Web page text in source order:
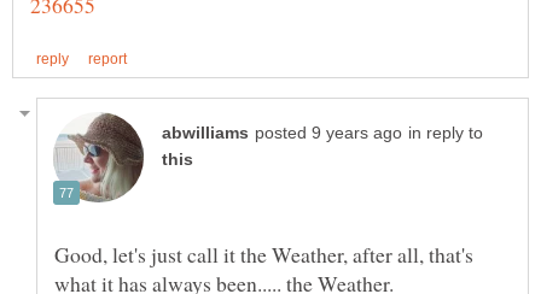
in reply to
Good, let's just call it the Weather, after all, that's